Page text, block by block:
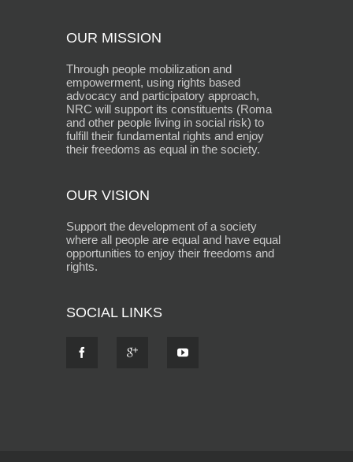
OUR MISSION
Through people mobilization and
empowerment, using rights based
advocacy and participatory approach,
NRC will support its constituents (Roma
and other people living in social risk) to
fulfill their fundamental rights and enjoy
their freedoms as equal in the society.
OUR VISION
Support the development of a society
where all people are equal and have equal
opportunities to enjoy their freedoms and
rights.
SOCIAL LINKS